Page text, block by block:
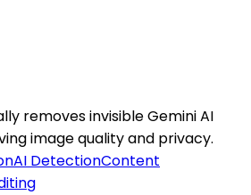
removes invisible Gemini AI
image quality and privacy.
AI DetectionContent